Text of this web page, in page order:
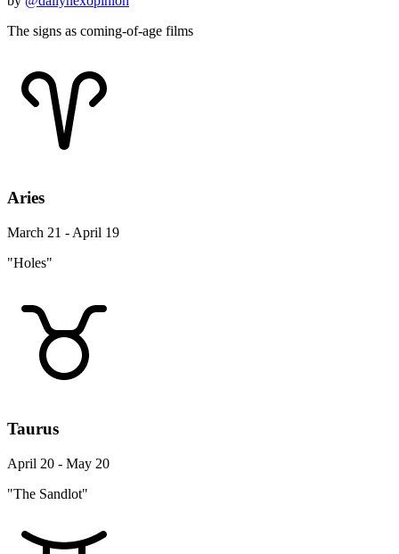
The signs as coming-of-age films
Aries
March 21 - April 19
"Holes"
Taurus
April 20 - May 20
"The Sandlot"